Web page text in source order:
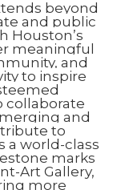
beyond
and public
Houston’s
meaningful
and
to inspire
collaborate
and
to
a world-class
marks
Art Gallery,
more